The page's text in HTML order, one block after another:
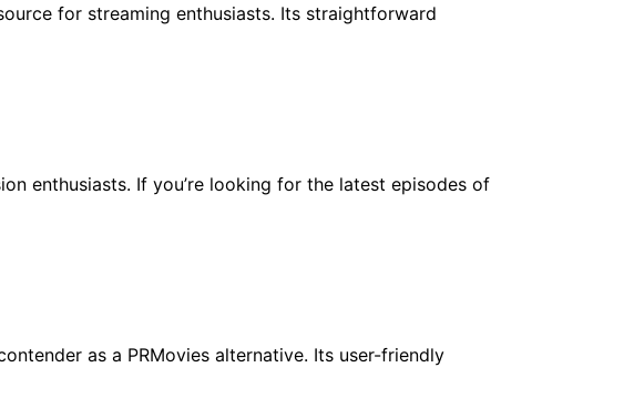
for streaming enthusiasts. Its straightforward
enthusiasts. If you’re looking for the latest episodes of
as a PRMovies alternative. Its user-friendly